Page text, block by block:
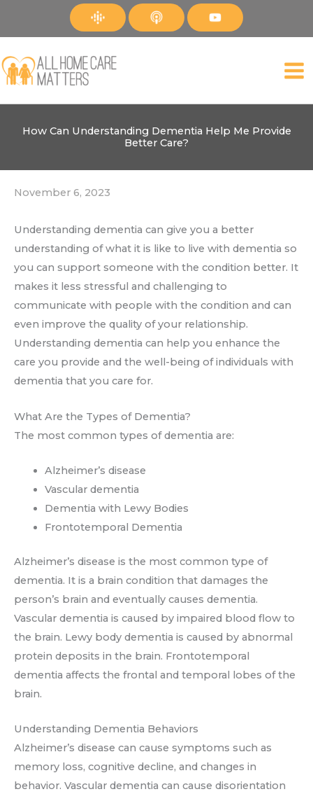
How Can Understanding Dementia Help Me Provide
Better Care?
November 6, 2023
Understanding dementia can give you a better
understanding of what it is like to live with dementia so
you can support someone with the condition better. It
makes it less stressful and challenging to
communicate with people with the condition and can
even improve the quality of your relationship.
Understanding dementia can help you enhance the
care you provide and the well-being of individuals with
dementia that you care for.
What Are the Types of Dementia?
The most common types of dementia are:
Alzheimer’s disease
Vascular dementia
Dementia with Lewy Bodies
Frontotemporal Dementia
Alzheimer’s disease is the most common type of
dementia. It is a brain condition that damages the
person’s brain and eventually causes dementia.
Vascular dementia is caused by impaired blood flow to
the brain. Lewy body dementia is caused by abnormal
protein deposits in the brain. Frontotemporal
dementia affects the frontal and temporal lobes of the
brain.
Understanding Dementia Behaviors
Alzheimer’s disease can cause symptoms such as
memory loss, cognitive decline, and changes in
behavior. Vascular dementia can cause disorientation